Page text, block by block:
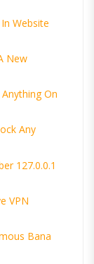
Website
New
On
Any
127.0.0.1
VPN
Bana